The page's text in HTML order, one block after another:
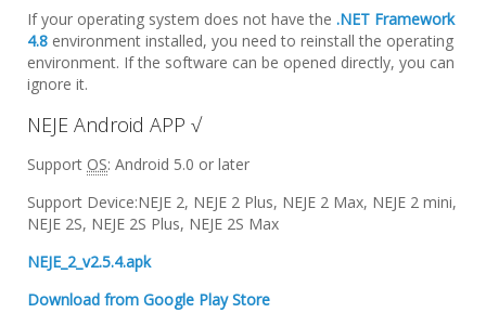
If your operating system does not have the .NET Framework
4.8 environment installed, you need to reinstall the operating
environment. If the software can be opened directly, you can
ignore it.
NEJE Android APP √
Support OS: Android 5.0 or later
Support Device:NEJE 2, NEJE 2 Plus, NEJE 2 Max, NEJE 2 mini,
NEJE 2S, NEJE 2S Plus, NEJE 2S Max
NEJE_2_v2.5.4.apk
Download from Google Play Store